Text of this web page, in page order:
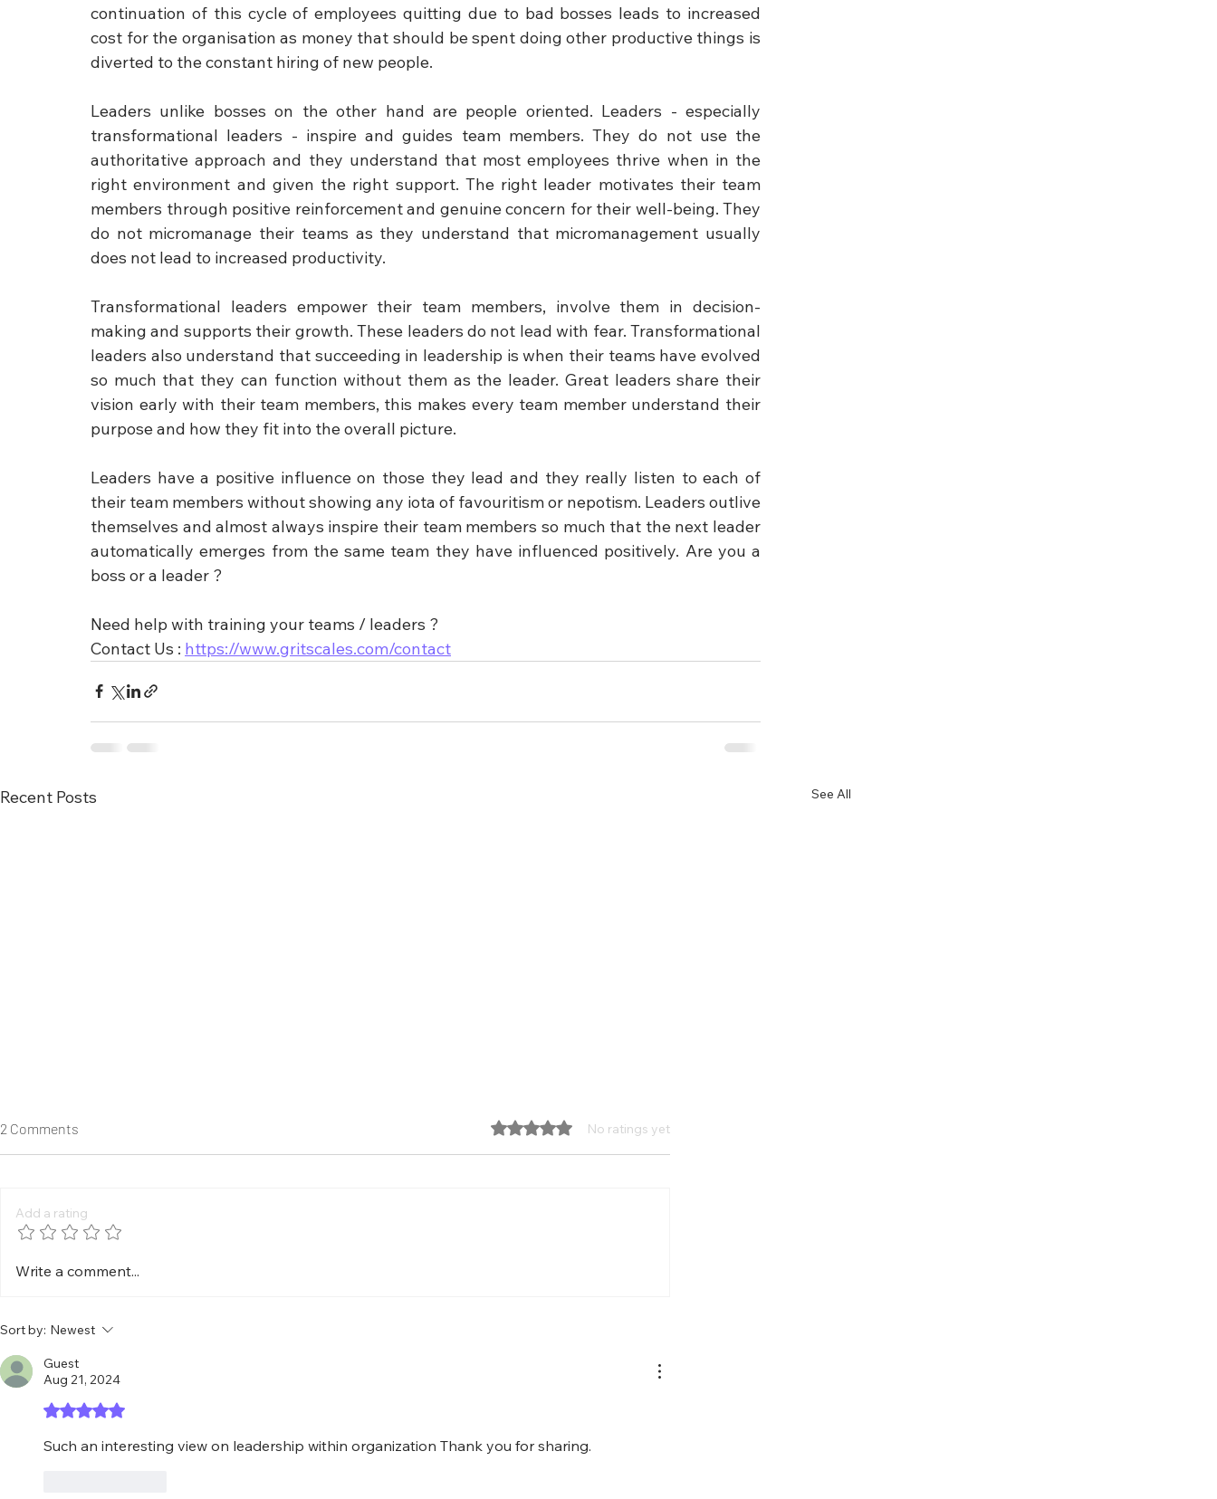
continuation of this cycle of employees quitting due to bad bosses leads to increased
cost for the organisation as money that should be spent doing other productive things is
diverted to the constant hiring of new people.
Leaders unlike bosses on the other hand are people oriented. Leaders - especially
transformational leaders - inspire and guides team members. They do not use the
authoritative approach and they understand that most employees thrive when in the
right environment and given the right support. The right leader motivates their team
members through positive reinforcement and genuine concern for their well-being. They
do not micromanage their teams as they understand that micromanagement usually
does not lead to increased productivity.
Transformational leaders empower their team members, involve them in decision-
making and supports their growth. These leaders do not lead with fear. Transformational
leaders also understand that succeeding in leadership is when their teams have evolved
so much that they can function without them as the leader. Great leaders share their
vision early with their team members, this makes every team member understand their
purpose and how they fit into the overall picture.
Leaders have a positive influence on those they lead and they really listen to each of
their team members without showing any iota of favouritism or nepotism. Leaders outlive
themselves and almost always inspire their team members so much that the next leader
automatically emerges from the same team they have influenced positively. Are you a
boss or a leader ?
Need help with training your teams / leaders ?
Contact Us : https://www.gritscales.com/contact
Recent Posts See All
Should Artificial Intelligence Be
2 Comments Rated 0 out of 5 stars.
No ratings yet
Add a rating
Write a comment...
Sort by: Newest
Guest
Aug 21, 2024
Rated 5 out of 5 stars.
Such an interesting view on leadership within organization Thank you for sharing.